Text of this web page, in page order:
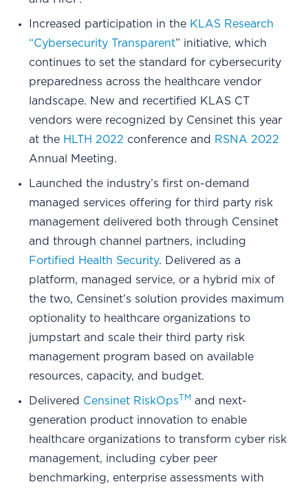
Increased participation in the KLAS Research
“Cybersecurity Transparent” initiative, which
continues to set the standard for cybersecurity
preparedness across the healthcare vendor
landscape. New and recertified KLAS CT
vendors were recognized by Censinet this year
at the HLTH 2022 conference and
RSNA 2022
Annual Meeting.
Launched the industry’s first on-demand
managed services offering for third party risk
management delivered both through Censinet
and through channel partners, including
Fortified Health Security. Delivered as a
platform, managed service, or a hybrid mix of
the two, Censinet’s solution provides maximum
optionality to healthcare organizations to
jumpstart and scale their third party risk
management program based on available
resources, capacity, and budget.
Delivered Censinet RiskOpsTM and next-
generation product innovation to enable
healthcare organizations to transform cyber risk
management, including cyber peer
benchmarking, enterprise assessments with